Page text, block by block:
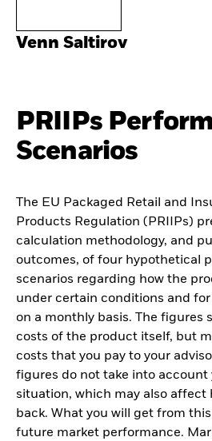
Venn Saltirov
PRIIPs
Scenarios
The EU Packaged Retail and
Products Regulation (PRIIPs)
calculation methodology, and
outcomes, of four hypothetical
scenarios regarding how the
under certain conditions and
on a monthly basis. The figures
costs of the product itself, but
costs that you pay to your
figures do not take into account
situation, which may also affect
back. What you will get from
future market performance.